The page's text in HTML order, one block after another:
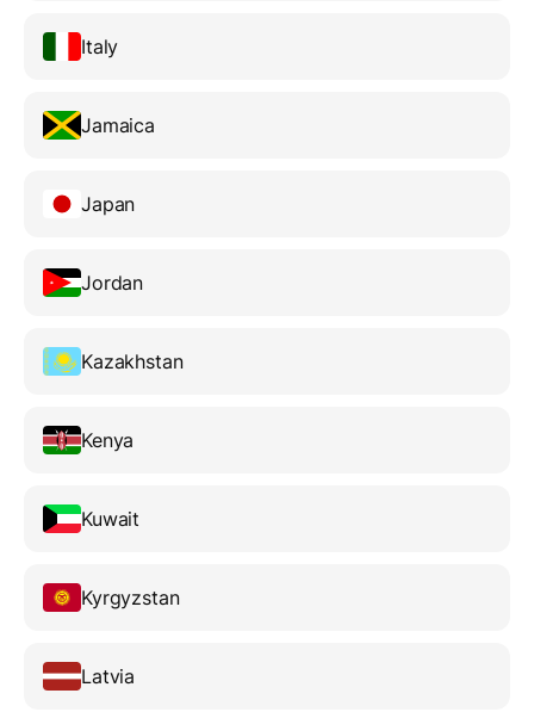
Italy
Jamaica
Japan
Jordan
Kazakhstan
Kenya
Kuwait
Kyrgyzstan
Latvia